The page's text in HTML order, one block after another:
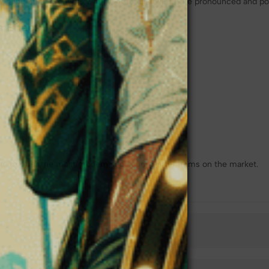
Effect:
to offer the most modern and sought-after items on the market.